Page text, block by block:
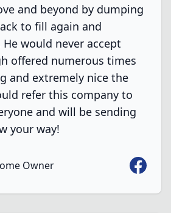
and beyond by dumping
to fill again and
would never accept
offered numerous times
and extremely nice the
refer this company to
and will be sending
your way!
Owner